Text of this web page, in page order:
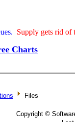
Supply gets rid of
Charts
Files
Copyright ©